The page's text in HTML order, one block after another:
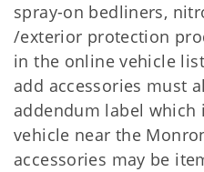
spray-on bedliners,
/exterior protection
in the online vehicle
add accessories must
addendum label which
vehicle near the
accessories may be